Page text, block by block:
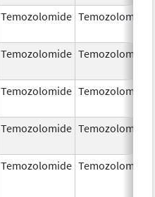
Temozolomide Temozolomide
Temozolomide Temozolomide
Temozolomide Temozolomide
Temozolomide Temozolomide
Temozolomide Temozolomide